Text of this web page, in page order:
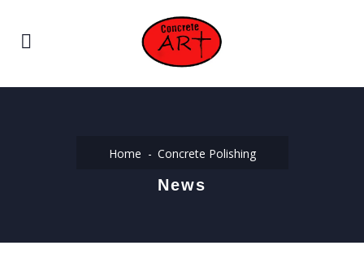
Home Concrete Polishing
News